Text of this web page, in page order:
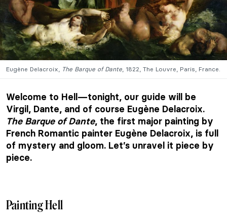
Eugène Delacroix, The Barque of Dante, 1822, The Louvre, Paris, France.
Welcome to Hell—tonight, our guide will be
Virgil, Dante, and of course Eugène Delacroix.
The Barque of Dante, the first major painting by
French Romantic painter Eugène Delacroix, is full
of mystery and gloom. Let’s unravel it piece by
piece.
Painting Hell